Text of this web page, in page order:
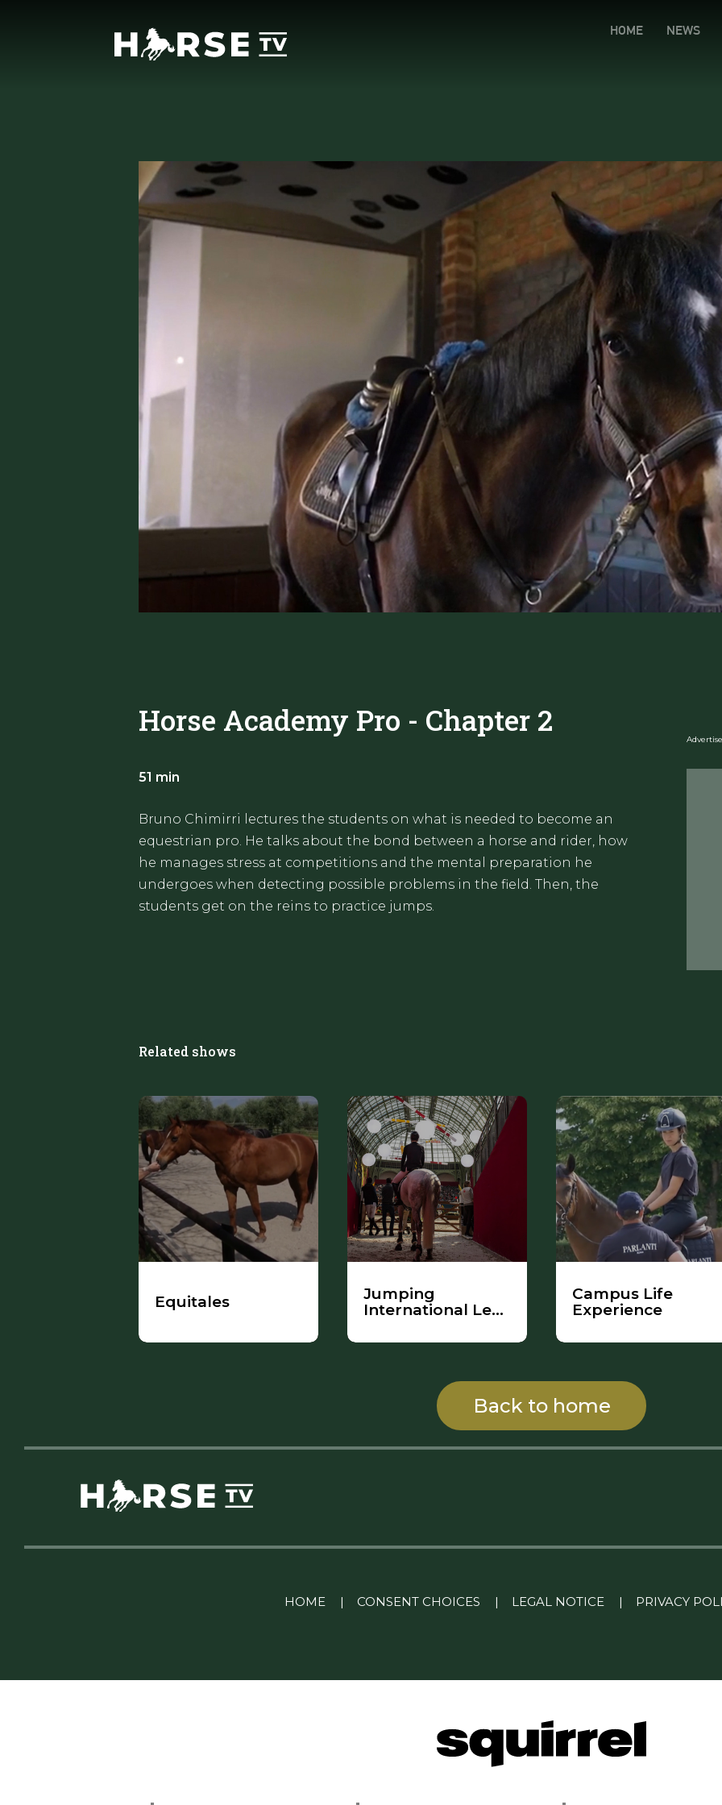
HOME NEWS
Horse Academy Pro - Chapter 2
51 min
Bruno Chimirri lectures the students on what is needed to become an
equestrian pro. He talks about the bond between a horse and rider, how
he manages stress at competitions and the mental preparation he
undergoes when detecting possible problems in the field. Then, the
students get on the reins to practice jumps.
Related shows
Equitales
Jumping
International Le
Campus Life
Experience
Back to home
HOME | CONSENT CHOICES | LEGAL NOTICE | PRIVACY